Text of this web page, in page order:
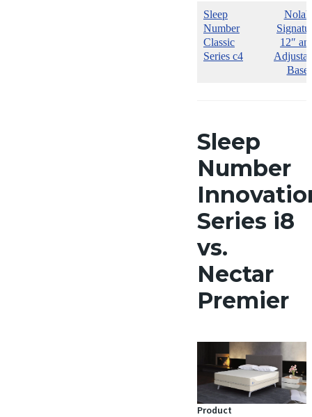
Sleep
Number
Classic
Series c4
Nolah
12″
Base
Sleep
Number
Series i8
vs.
Nectar
Premier
Product